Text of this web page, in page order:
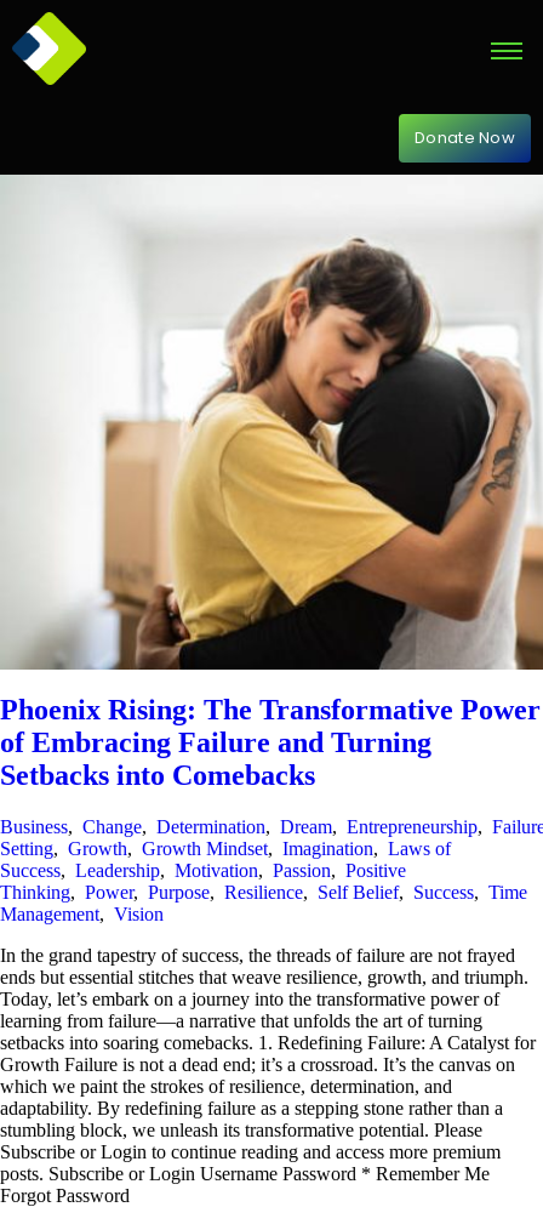
Donate Now
Phoenix Rising: The Transformative Power
of Embracing Failure and Turning
Setbacks into Comebacks
Business, Change, Determination, Dream, Entrepreneurship,
Setting, Growth, Growth Mindset, Imagination, Laws of
Success, Leadership, Motivation, Passion, Positive
Thinking, Power, Purpose, Resilience, Self Belief, Success, Time
Management, Vision
In the grand tapestry of success, the threads of failure are not frayed
ends but essential stitches that weave resilience, growth, and triumph.
Today, let’s embark on a journey into the transformative power of
learning from failure—a narrative that unfolds the art of turning
setbacks into soaring comebacks. 1. Redefining Failure: A Catalyst for
Growth Failure is not a dead end; it’s a crossroad. It’s the canvas on
which we paint the strokes of resilience, determination, and
adaptability. By redefining failure as a stepping stone rather than a
stumbling block, we unleash its transformative potential. Please
Subscribe or Login to continue reading and access more premium
posts. Subscribe or Login Username Password * Remember Me
Forgot Password